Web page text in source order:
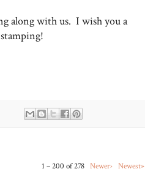
along with us. I wish you a
1 – 200 of 278 Newer› Newest»